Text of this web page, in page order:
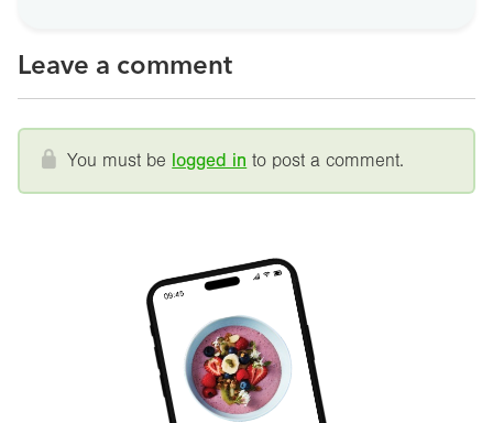
Leave a comment
You must be logged in to post a comment.